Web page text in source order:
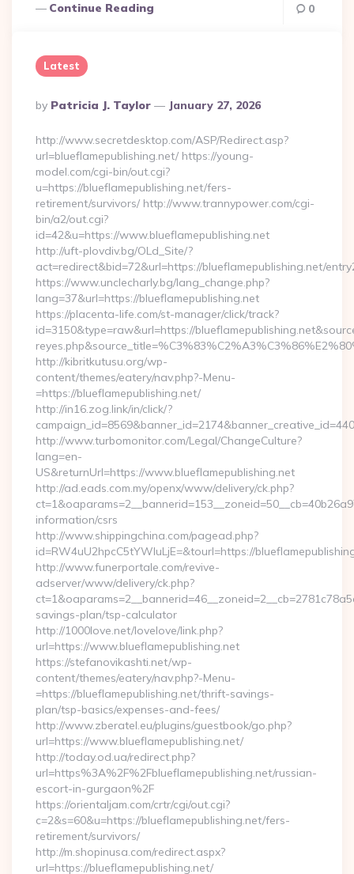
Continue Reading 0
Latest
Posted
By
By Patricia J. Taylor January 27, 2026
http://www.secretdesktop.com/ASP/Redirect.asp?
url=blueflamepublishing.net/ https://young-
model.com/cgi-bin/out.cgi?
u=https://blueflamepublishing.net/fers-
retirement/survivors/ http://www.trannypower.com/cgi-
bin/a2/out.cgi?
id=42&u=https://www.blueflamepublishing.net
http://uft-plovdiv.bg/OLd_Site/?
act=redirect&bid=72&url=https://blueflamepublishing.net/
https://www.unclecharly.bg/lang_change.php?
lang=37&url=https://blueflamepublishing.net
https://placenta-life.com/st-manager/click/track?
id=3150&type=raw&url=https://
http://kibritkutusu.org/wp-
content/themes/eatery/nav.php?-Menu-
=https://blueflamepublishing.net/
http://in16.zog.link/in/click/?
http://www.turbomonitor.com/Legal/ChangeCulture?
lang=en-
US&returnUrl=https://www.blueflamepublishing.net
http://ad.eads.com.my/openx/www/delivery/ck.php?
information/csrs
http://www.shippingchina.com/pagead.php?
id=RW4uU2hpcC5tYWluLjE=&tourl=https://
http://www.funerportale.com/revive-
adserver/www/delivery/ck.php?
savings-plan/tsp-calculator
http://1000love.net/lovelove/link.php?
url=https://www.blueflamepublishing.net
https://stefanovikashti.net/wp-
content/themes/eatery/nav.php?-Menu-
=https://blueflamepublishing.net/thrift-savings-
plan/tsp-basics/expenses-and-fees/
http://www.zberatel.eu/plugins/guestbook/go.php?
url=https://www.blueflamepublishing.net/
http://today.od.ua/redirect.php?
url=https%3A%2F%2Fblueflamepublishing.net/russian-
escort-in-gurgaon%2F
https://orientaljam.com/crtr/cgi/out.cgi?
c=2&s=60&u=https://blueflamepublishing.net/fers-
retirement/survivors/
http://m.shopinusa.com/redirect.aspx?
url=https://blueflamepublishing.net/